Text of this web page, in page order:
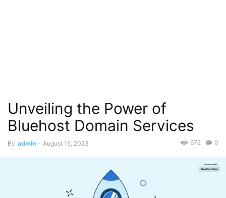
Unveiling the Power of
Bluehost Domain Services
By admin - August 15, 2023 0
672